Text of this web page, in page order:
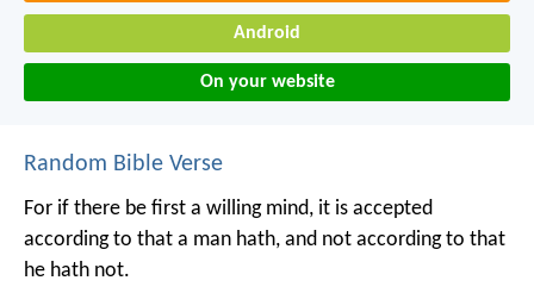
Android
On your website
Random Bible Verse
For if there be first a willing mind, it is accepted
according to that a man hath, and not according to that
he hath not.